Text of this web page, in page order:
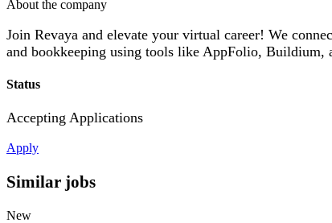
About the company
Join Revaya and elevate your virtual career! We
and bookkeeping using tools like AppFolio, Buildium,
Status
Accepting Applications
Apply
Similar jobs
New